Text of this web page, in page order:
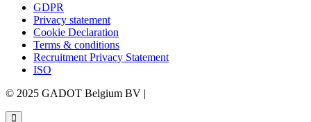
GDPR
Privacy statement
Cookie Declaration
Terms & conditions
Recruitment Privacy Statement
ISO
© 2025 GADOT Belgium BV |